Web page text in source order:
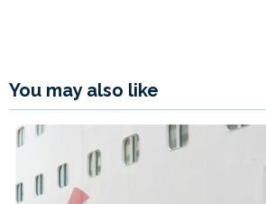
You may also like